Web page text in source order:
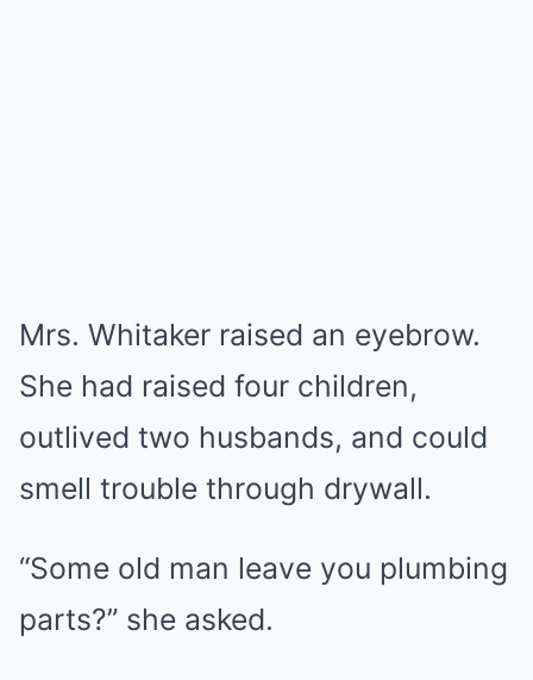
Mrs. Whitaker raised an eyebrow.
She had raised four children,
outlived two husbands, and could
smell trouble through drywall.
“Some old man leave you plumbing
parts?” she asked.